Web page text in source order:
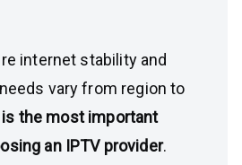
internet stability and
vary from region to
the most important
an IPTV provider.